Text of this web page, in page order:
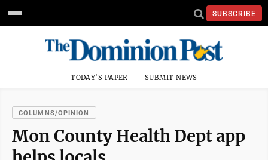
SUBSCRIBE
TODAY'S PAPER SUBMIT NEWS
COLUMNS/OPINION
Mon County Health Dept app